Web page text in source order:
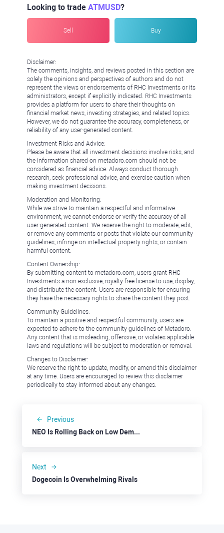
Looking to trade ATMUSD?
Sell Buy
Disclaimer:
The comments, insights, and reviews posted in this section are
solely the opinions and perspectives of authors and do not
represent the views or endorsements of RHC Investments or its
administrators, except if explicitly indicated. RHC Investments
provides a platform for users to share their thoughts on
financial market news, investing strategies, and related topics.
However, we do not guarantee the accuracy, completeness, or
reliability of any user-generated content.
Investment Risks and Advice:
Please be aware that all investment decisions involve risks, and
the information shared on metadoro.com should not be
considered as financial advice. Always conduct thorough
research, seek professional advice, and exercise caution when
making investment decisions.
Moderation and Monitoring:
While we strive to maintain a respectful and informative
environment, we cannot endorse or verify the accuracy of all
user-generated content. We reserve the right to moderate, edit,
or remove any comments or posts that violate our community
guidelines, infringe on intellectual property rights, or contain
harmful content.
Content Ownership:
By submitting content to metadoro.com, users grant RHC
Investments a non-exclusive, royalty-free license to use, display,
and distribute the content. Users are responsible for ensuring
they have the necessary rights to share the content they post.
Community Guidelines:
To maintain a positive and respectful community, users are
expected to adhere to the community guidelines of Metadoro.
Any content that is misleading, offensive, or violates applicable
laws and regulations will be subject to moderation or removal.
Changes to Disclaimer:
We reserve the right to update, modify, or amend this disclaimer
at any time. Users are encouraged to review this disclaimer
periodically to stay informed about any changes.
Previous
NEO Is Rolling Back on Low Demand
Next
Dogecoin Is Overwhelming Rivals